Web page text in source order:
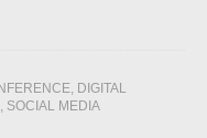
, DIGITAL
, SOCIAL MEDIA